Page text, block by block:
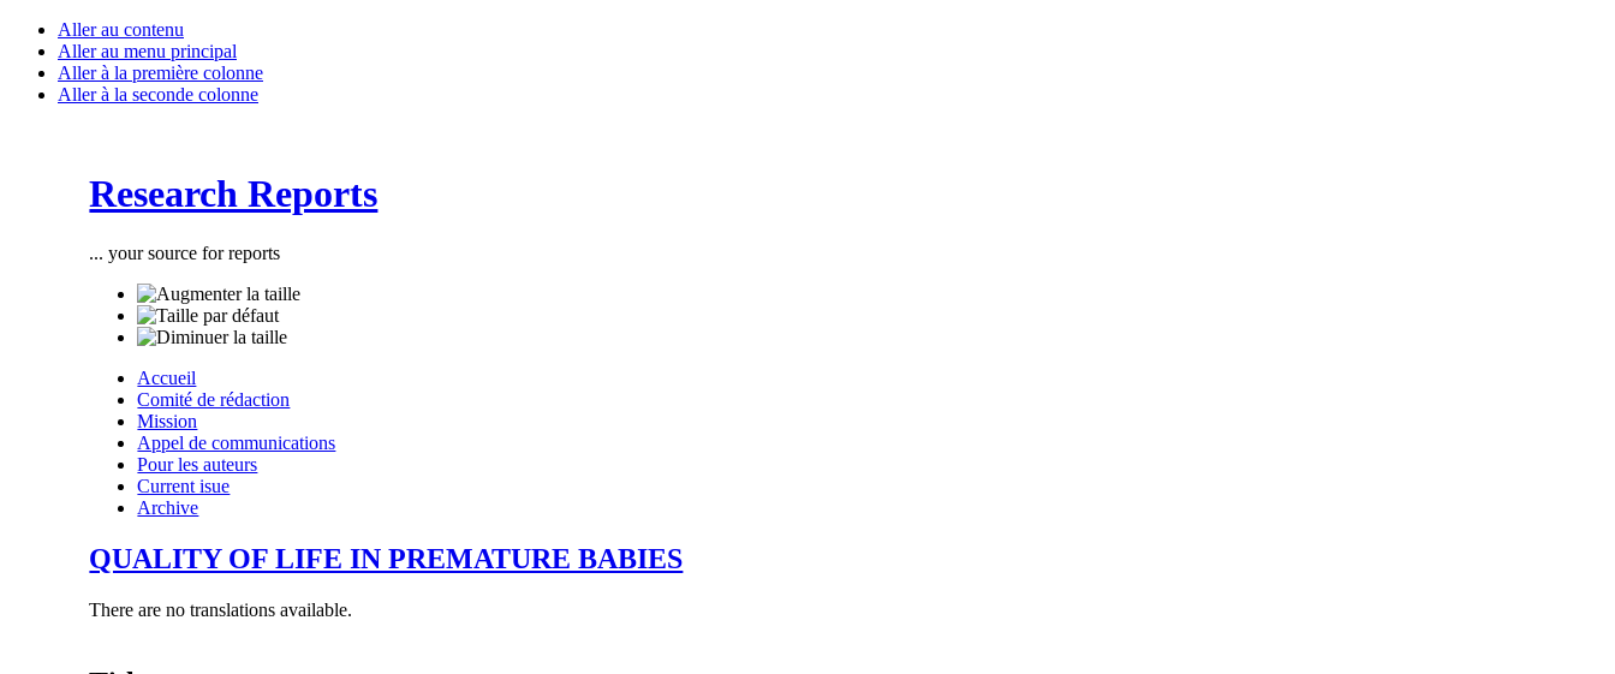
Aller au contenu
Aller au menu principal
Aller à la première colonne
Aller à la seconde colonne
Research Reports
... your source for reports
Accueil
Comité de rédaction
Mission
Appel de communications
Pour les auteurs
Current isue
Archive
QUALITY OF LIFE IN PREMATURE BABIES
There are no translations available.